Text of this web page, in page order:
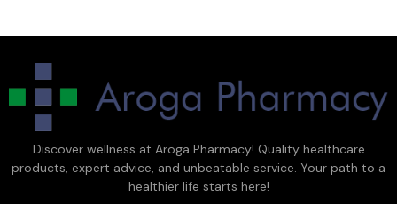
Discover wellness at Aroga Pharmacy! Quality healthcare
products, expert advice, and unbeatable service. Your path to a
healthier life starts here!